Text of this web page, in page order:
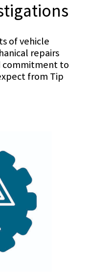
of vehicle
repairs
commitment to
from Tip